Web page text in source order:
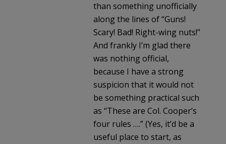
than something unofficially
along the lines of “Guns!
Scary! Bad! Right-wing nuts!”
And frankly I’m glad there
was nothing official,
because I have a strong
suspicion that it would not
be something practical such
as “These are Col. Cooper’s
four rules ….” (Yes, it’d be a
useful place to start, as